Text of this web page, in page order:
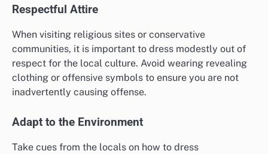
Respectful Attire
When visiting religious sites or conservative
communities, it is important to dress modestly out of
respect for the local culture. Avoid wearing revealing
clothing or offensive symbols to ensure you are not
inadvertently causing offense.
Adapt to the Environment
Take cues from the locals on how to dress